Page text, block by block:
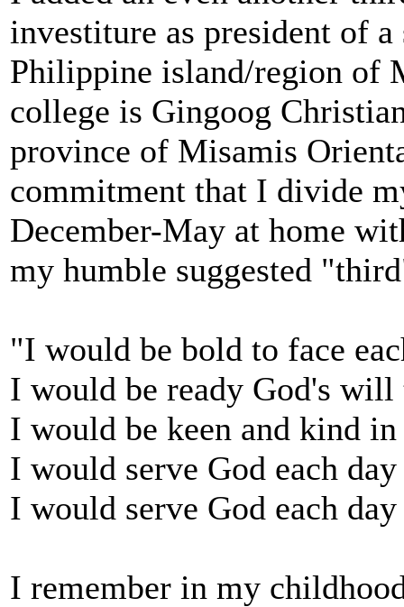
investiture as president of
Philippine island/region of
college is Gingoog
province of Misamis
commitment that I divide
December-May at home
my humble suggested
"I would be bold to face
I would be ready God's will
I would be keen and kind
I would serve God each
I would serve God each
I remember in my